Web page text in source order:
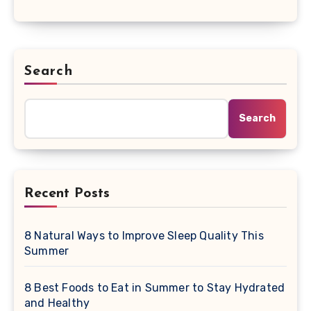
Search
Search
Recent Posts
8 Natural Ways to Improve Sleep Quality This
Summer
8 Best Foods to Eat in Summer to Stay Hydrated
and Healthy